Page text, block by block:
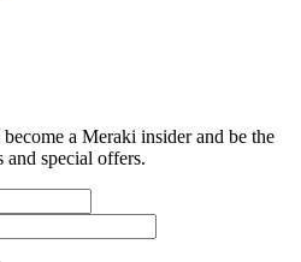
a Meraki insider and be the
special offers.